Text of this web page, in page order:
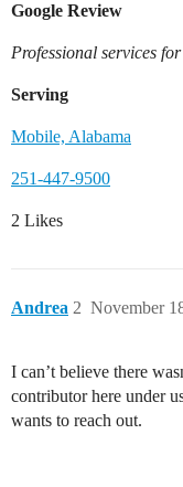
Google Review
Professional services
Serving
Mobile, Alabama
251-447-9500
2 Likes
Andrea November
2
I can’t believe there
contributor here under
wants to reach out.